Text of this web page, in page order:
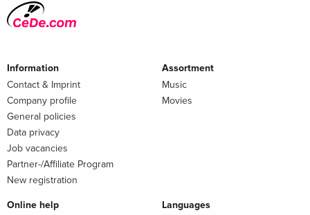
Information
Contact & Imprint
Company profile
General policies
Data privacy
Job vacancies
Partner-/Affiliate Program
New registration
Assortment
Music
Movies
Online help Languages